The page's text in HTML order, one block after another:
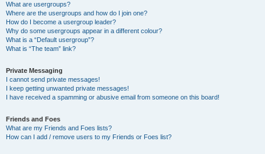
What are usergroups?
Where are the usergroups and how do I join one?
How do I become a usergroup leader?
Why do some usergroups appear in a different colour?
What is a “Default usergroup”?
What is “The team” link?
Private Messaging
I cannot send private messages!
I keep getting unwanted private messages!
I have received a spamming or abusive email from someone on this board!
Friends and Foes
What are my Friends and Foes lists?
How can I add / remove users to my Friends or Foes list?